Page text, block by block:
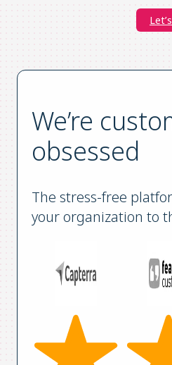
We’re
obsessed
The stress-free
your organization to